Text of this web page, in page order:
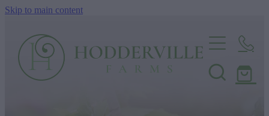
Skip to main content
Nursery